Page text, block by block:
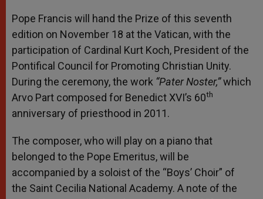
Pope Francis will hand the Prize of this seventh
edition on November 18 at the Vatican, with the
participation of Cardinal Kurt Koch, President of the
Pontifical Council for Promoting Christian Unity.
During the ceremony, the work “Pater Noster,”which
Arvo Part composed for Benedict XVI’s 60th
anniversary of priesthood in 2011.
The composer, who will play on a piano that
belonged to the Pope Emeritus, will be
accompanied by a soloist of the “Boys’ Choir” of
the Saint Cecilia National Academy. A note of the